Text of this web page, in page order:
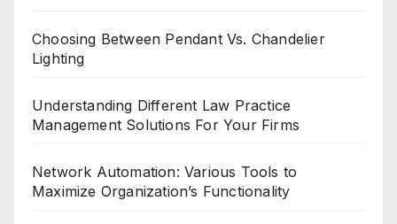
Choosing Between Pendant Vs. Chandelier
Lighting
Understanding Different Law Practice
Management Solutions For Your Firms
Network Automation: Various Tools to
Maximize Organization’s Functionality